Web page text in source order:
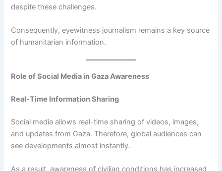
despite these challenges.
Consequently, eyewitness journalism remains a key source
of humanitarian information.
Role of Social Media in Gaza Awareness
Real-Time Information Sharing
Social media allows real-time sharing of videos, images,
and updates from Gaza. Therefore, global audiences can
see developments almost instantly.
As a result, awareness of civilian conditions has increased